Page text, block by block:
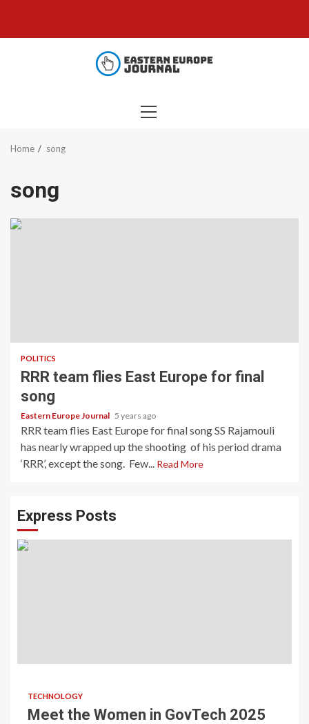
content
PRIMARY
Home song
song
POLITICS
RRR team flies East Europe for final
song
Eastern Europe Journal 5 years ago
RRR team flies East Europe for final song SS Rajamouli
has nearly wrapped up the shooting of his period drama
‘RRR’, except the song. Few... Read More
Express Posts
TECHNOLOGY
Meet the Women in GovTech 2025